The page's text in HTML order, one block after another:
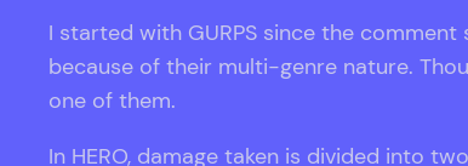
I started with GURPS since the
because of their multi-genre nature.
one of them.
In HERO, damage taken is divided into